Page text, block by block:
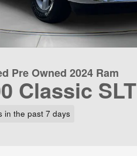
Pre Owned 2024 Ram
Classic SLT
in the past 7 days